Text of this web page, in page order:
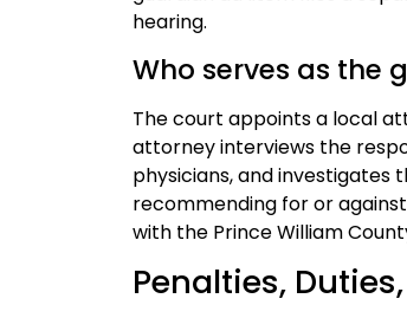
hearing.
Who serves as the
The court appoints a local
attorney interviews the
physicians, and
recommending for or
with the Prince William
Penalties,